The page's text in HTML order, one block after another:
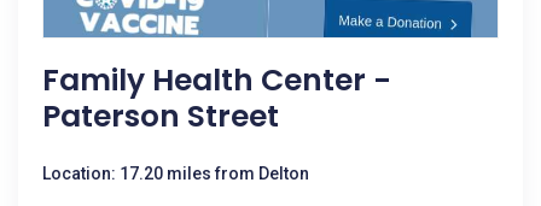
Family Health Center -
Paterson Street
Location: 17.20 miles from Delton